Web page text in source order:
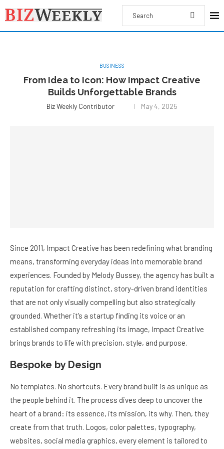
BUSINESS
From Idea to Icon: How Impact Creative
Builds Unforgettable Brands
Biz Weekly Contributor May 4, 2025
Since 2011, Impact Creative has been redefining what branding
means, transforming everyday ideas into memorable brand
experiences. Founded by Melody Bussey, the agency has built a
reputation for crafting distinct, story-driven brand identities
that are not only visually compelling but also strategically
grounded. Whether it’s a startup finding its voice or an
established company refreshing its image, Impact Creative
brings brands to life with precision, style, and purpose.
Bespoke by Design
No templates. No shortcuts. Every brand built is as unique as
the people behind it. The process dives deep to uncover the
heart of a brand: its essence, its mission, its why. Then, they
create from that truth. Logos, color palettes, typography,
websites, social media graphics, every element is tailored to